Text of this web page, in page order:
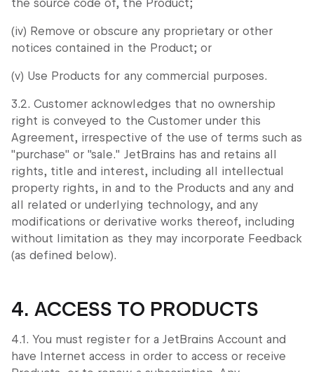
the source code of, the Product;
(iv) Remove or obscure any proprietary or other
notices contained in the Product; or
(v) Use Products for any commercial purposes.
3.2. Customer acknowledges that no ownership
right is conveyed to the Customer under this
Agreement, irrespective of the use of terms such as
"purchase" or "sale." JetBrains has and retains all
rights, title and interest, including all intellectual
property rights, in and to the Products and any and
all related or underlying technology, and any
modifications or derivative works thereof, including
without limitation as they may incorporate Feedback
(as defined below).
4. ACCESS TO PRODUCTS
4.1. You must register for a JetBrains Account and
have Internet access in order to access or receive